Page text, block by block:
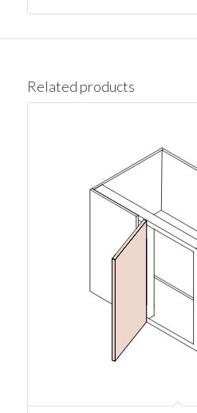
Related products